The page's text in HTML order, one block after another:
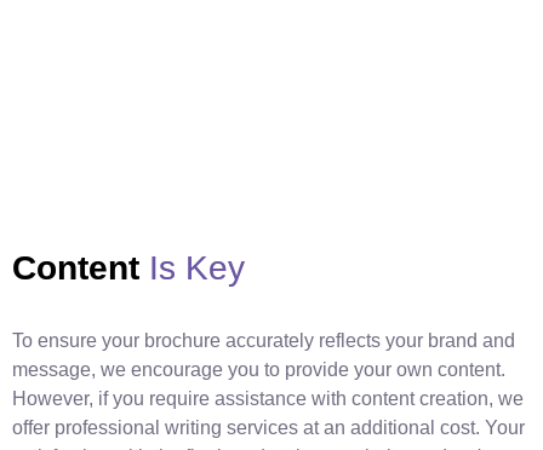
Content Is Key
To ensure your brochure accurately reflects your brand and
message, we encourage you to provide your own content.
However, if you require assistance with content creation, we
offer professional writing services at an additional cost. Your